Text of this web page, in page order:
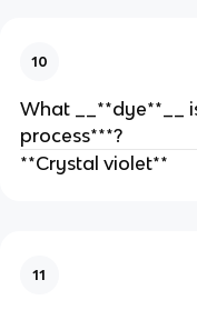
10
What __**dye**__
process***?
**Crystal violet**
11